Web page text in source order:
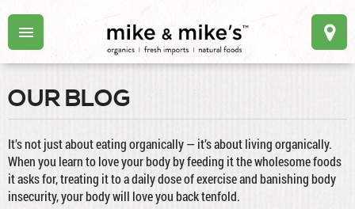
OUR BLOG
It’s not just about eating organically — it’s about living organically.
When you learn to love your body by feeding it the wholesome foods
it asks for, treating it to a daily dose of exercise and banishing body
insecurity, your body will love you back tenfold.